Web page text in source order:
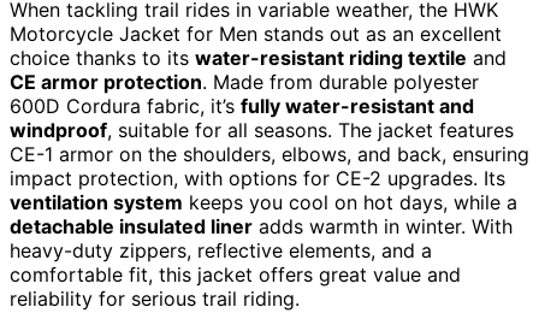
When tackling trail rides in variable weather, the HWK
Motorcycle Jacket for Men stands out as an excellent
choice thanks to its water-resistant riding textile and
CE armor protection. Made from durable polyester
600D Cordura fabric, it’s fully water-resistant and
windproof, suitable for all seasons. The jacket features
CE-1 armor on the shoulders, elbows, and back, ensuring
impact protection, with options for CE-2 upgrades. Its
ventilation system keeps you cool on hot days, while a
detachable insulated liner adds warmth in winter. With
heavy-duty zippers, reflective elements, and a
comfortable fit, this jacket offers great value and
reliability for serious trail riding.